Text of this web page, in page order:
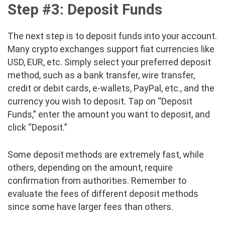
Step #3: Deposit Funds
The next step is to deposit funds into your account.
Many crypto exchanges support fiat currencies like
USD, EUR, etc. Simply select your preferred deposit
method, such as a bank transfer, wire transfer,
credit or debit cards, e-wallets, PayPal, etc., and the
currency you wish to deposit. Tap on “Deposit
Funds,” enter the amount you want to deposit, and
click “Deposit.”
Some deposit methods are extremely fast, while
others, depending on the amount, require
confirmation from authorities. Remember to
evaluate the fees of different deposit methods
since some have larger fees than others.